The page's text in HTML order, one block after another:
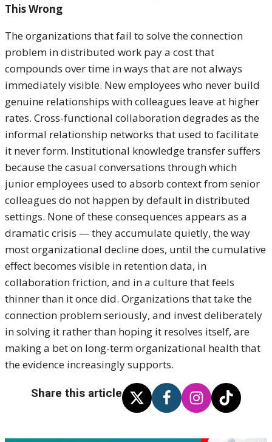
This Wrong
The organizations that fail to solve the connection
problem in distributed work pay a cost that
compounds over time in ways that are not always
immediately visible. New employees who never build
genuine relationships with colleagues leave at higher
rates. Cross-functional collaboration degrades as the
informal relationship networks that used to facilitate
it never form. Institutional knowledge transfer suffers
because the casual conversations through which
junior employees used to absorb context from senior
colleagues do not happen by default in distributed
settings. None of these consequences appears as a
dramatic crisis — they accumulate quietly, the way
most organizational decline does, until the cumulative
effect becomes visible in retention data, in
collaboration friction, and in a culture that feels
thinner than it once did. Organizations that take the
connection problem seriously, and invest deliberately
in solving it rather than hoping it resolves itself, are
making a bet on long-term organizational health that
the evidence increasingly supports.
Share this article